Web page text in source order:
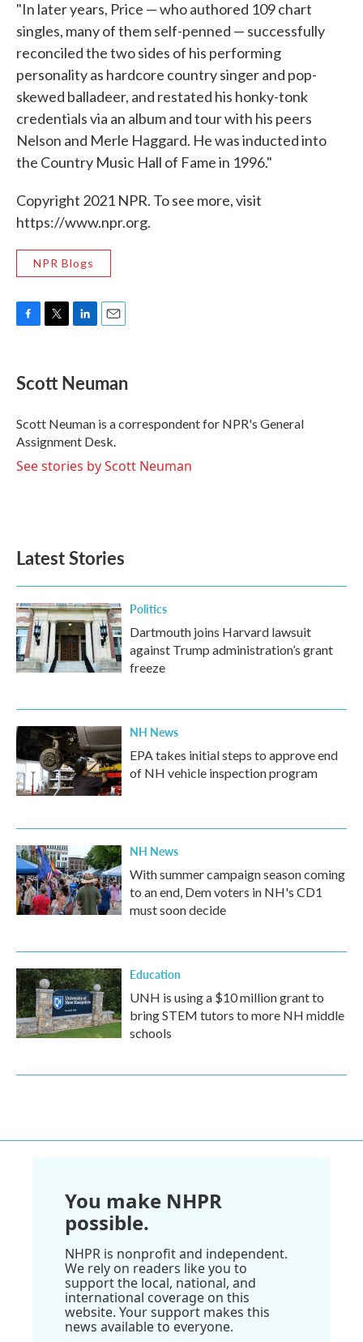
"In later years, Price — who authored 109 chart
singles, many of them self-penned — successfully
reconciled the two sides of his performing
personality as hardcore country singer and pop-
skewed balladeer, and restated his honky-tonk
credentials via an album and tour with his peers
Nelson and Merle Haggard. He was inducted into
the Country Music Hall of Fame in 1996."
Copyright 2021 NPR. To see more, visit
https://www.npr.org.
NPR Blogs
e
b
o
k
t
t
r
k
e
I
n
i
l
Scott Neuman
Scott Neuman is a correspondent for NPR's General
Assignment Desk.
See stories by Scott Neuman
Latest Stories
Politics
Dartmouth joins Harvard lawsuit
against Trump administration’s grant
freeze
NH News
EPA takes initial steps to approve end
of NH vehicle inspection program
NH News
With summer campaign season coming
to an end, Dem voters in NH's CD1
must soon decide
Education
UNH is using a $10 million grant to
bring STEM tutors to more NH middle
schools
You make NHPR
possible.
NHPR is nonprofit and independent.
We rely on readers like you to
support the local, national, and
international coverage on this
website. Your support makes this
news available to everyone.